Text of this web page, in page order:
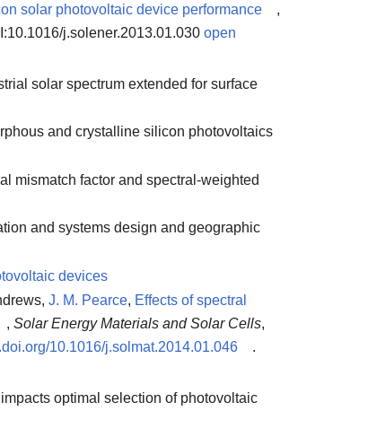
solar photovoltaic device performance
,
j.solener.2013.01.030 open
solar spectrum extended for surface
and crystalline silicon photovoltaics
mismatch factor and spectral-weighted
and systems design and geographic
devices
J. M. Pearce, Effects of spectral
, Solar Energy Materials and Solar Cells,
10.1016/j.solmat.2014.01.046
.
optimal selection of photovoltaic